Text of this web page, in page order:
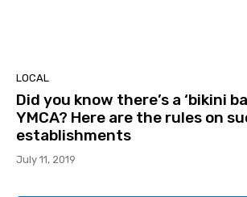
LOCAL
Did you know there’s a ‘bikini
YMCA? Here are the rules on
establishments
July 11, 2019